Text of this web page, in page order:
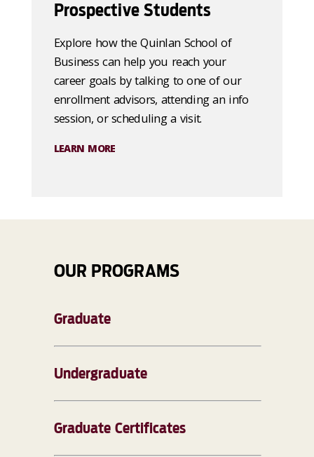
Prospective Students
Explore how the Quinlan School of
Business can help you reach your
career goals by talking to one of our
enrollment advisors, attending an info
session, or scheduling a visit.
LEARN MORE
OUR PROGRAMS
Graduate
Undergraduate
Graduate Certificates